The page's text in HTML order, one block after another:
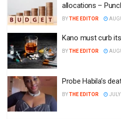
allocations –
BYTHE EDITOR
Kano must curb
BYTHE EDITOR
Probe Habila’s
BYTHE EDITOR